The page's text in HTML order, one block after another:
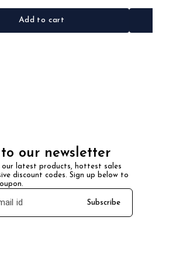
Add to cart
our newsletter
latest products, hottest sales
discount codes. Sign up below to
Subscribe